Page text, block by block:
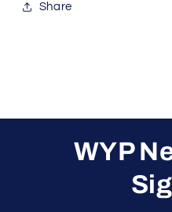
Share
WYP